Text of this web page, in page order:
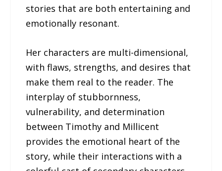
stories that are both entertaining and
emotionally resonant.
Her characters are multi-dimensional,
with flaws, strengths, and desires that
make them real to the reader. The
interplay of stubbornness,
vulnerability, and determination
between Timothy and Millicent
provides the emotional heart of the
story, while their interactions with a